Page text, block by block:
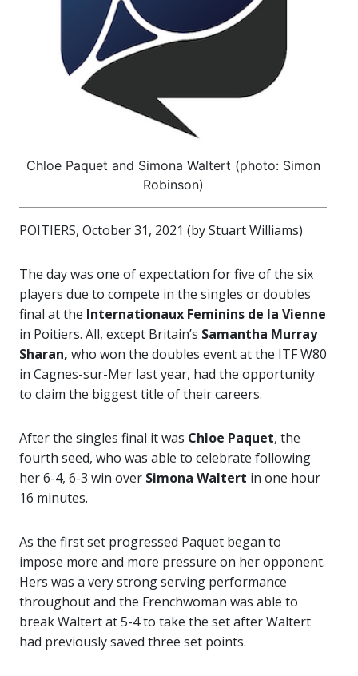
Chloe Paquet and Simona Waltert (photo: Simon
Robinson)
POITIERS, October 31, 2021 (by Stuart Williams)
The day was one of expectation for five of the six
players due to compete in the singles or doubles
final at the Internationaux Feminins de la Vienne
in Poitiers. All, except Britain’s Samantha Murray
Sharan, who won the doubles event at the ITF W80
in Cagnes-sur-Mer last year, had the opportunity
to claim the biggest title of their careers.
After the singles final it was Chloe Paquet, the
fourth seed, who was able to celebrate following
her 6-4, 6-3 win over Simona Waltert in one hour
16 minutes.
As the first set progressed Paquet began to
impose more and more pressure on her opponent.
Hers was a very strong serving performance
throughout and the Frenchwoman was able to
break Waltert at 5-4 to take the set after Waltert
had previously saved three set points.